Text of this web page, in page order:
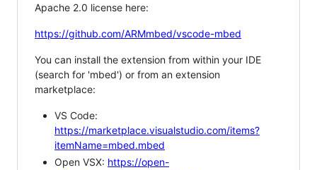
Apache 2.0 license here:
https://github.com/ARMmbed/vscode-mbed
You can install the extension from within your IDE
(search for 'mbed') or from an extension
marketplace:
VS Code:
https://marketplace.visualstudio.com/items?
itemName=mbed.mbed
Open VSX: https://open-